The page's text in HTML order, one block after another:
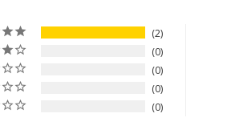
2
0
0
0
0